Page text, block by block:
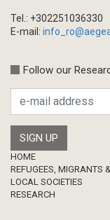
Tel.: +302251036330
E-mail:
Follow our
Footer
HOME
REFUGEES, MIGRANTS
LOCAL SOCIETIES
RESEARCH